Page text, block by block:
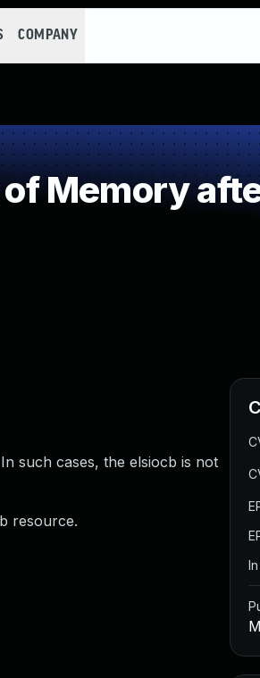
COMPANY
Memory
such cases, the elsiocb is not
resource.